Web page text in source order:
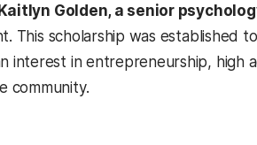
Kaitlyn Golden, a senior
This scholarship was established
interest in entrepreneurship, high
community.